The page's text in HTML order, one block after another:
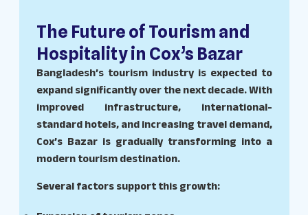
The Future of Tourism and
Hospitality in Cox’s Bazar
Bangladesh’s tourism industry is expected to
expand significantly over the next decade. With
improved infrastructure, international-
standard hotels, and increasing travel demand,
Cox’s Bazar is gradually transforming into a
modern tourism destination.
Several factors support this growth: